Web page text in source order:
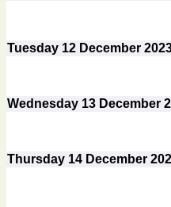
Tuesday 12 December
Wednesday 13 December
Thursday 14 December